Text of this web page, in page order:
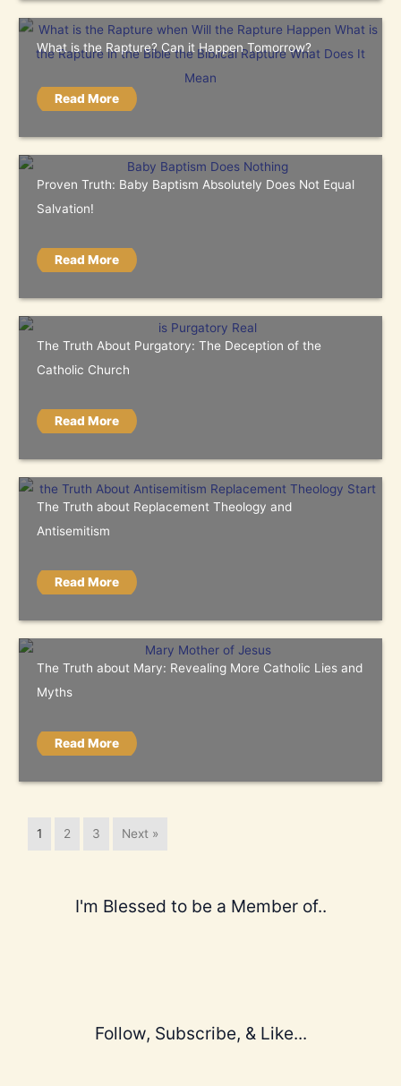
What is the Rapture? Can it Happen Tomorrow?
Read More
Proven Truth: Baby Baptism Absolutely Does Not Equal
Salvation!
Read More
The Truth About Purgatory: The Deception of the
Catholic Church
Read More
The Truth about Replacement Theology and
Antisemitism
Read More
The Truth about Mary: Revealing More Catholic Lies and
Myths
Read More
1 2 3 Next »
I'm Blessed to be a Member of..
Follow, Subscribe, & Like...